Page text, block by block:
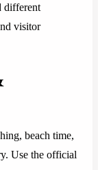
different
visitor
beach time,
Use the official